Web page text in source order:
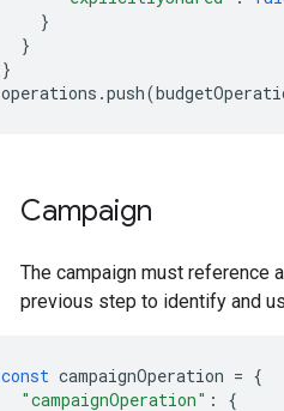
}
}
}
operations .push(
Campaign
The campaign must reference
previous step to identify and
const campaignOperation = {
"campaignOperation" :
{